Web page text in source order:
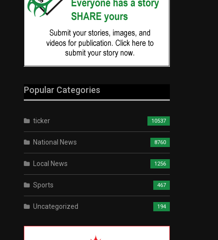
Popular Categories
ticker 10537
National News 8760
Local News 1256
Sports 467
Uncategorized 194